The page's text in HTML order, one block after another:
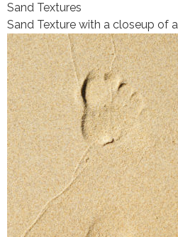
Sand Textures
Sand Texture with a closeup of